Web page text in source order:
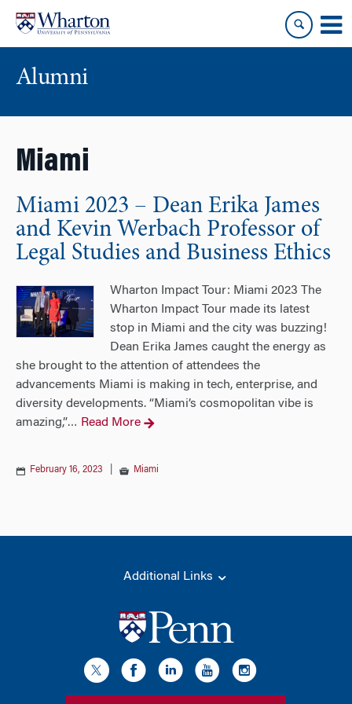
content
main
menu
Alumni
Miami
Miami 2023 – Dean Erika James
and Kevin Werbach Professor of
Legal Studies and Business Ethics
Wharton Impact Tour: Miami 2023 The
Wharton Impact Tour made its latest
stop in Miami and the city was buzzing!
Dean Erika James caught the energy as
she brought to the attention of attendees the
advancements Miami is making in tech, enterprise, and
diversity developments. “Miami’s cosmopolitan vibe is
amazing,”… Read More
February 16, 2023 Miami
Additional Links